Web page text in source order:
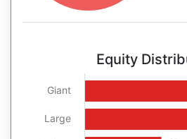
Equity
Giant
Large